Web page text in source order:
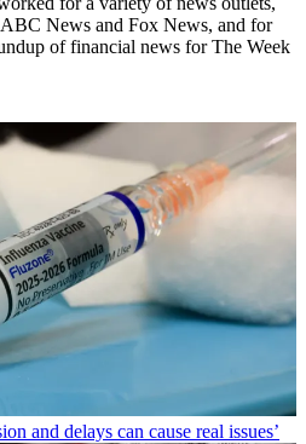
News and Fox News, and for
of financial news for The Week
and delays can cause real issues’